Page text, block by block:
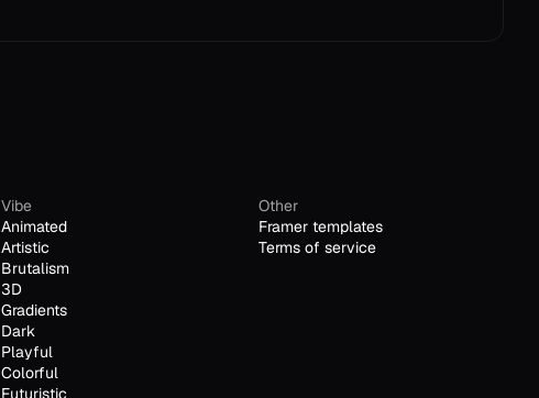
Vibe
Animated
Artistic
Brutalism
3D
Gradients
Dark
Playful
Colorful
Futuristic
Other
Framer templates
Terms of service